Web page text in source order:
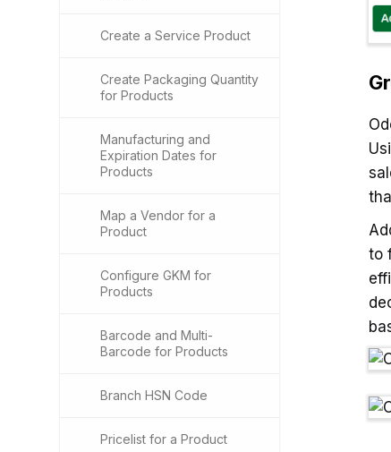
Create a Service Product
Create Packaging Quantity
for Products
Manufacturing and
Expiration Dates for
Products
Map a Vendor for a
Product
Configure GKM for
Products
Barcode and Multi-
Barcode for Products
Branch HSN Code
Pricelist for a Product
to